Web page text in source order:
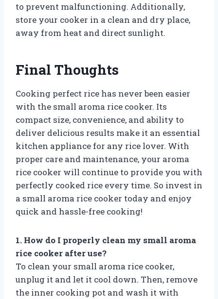
to prevent malfunctioning. Additionally,
store your cooker in a clean and dry place,
away from heat and direct sunlight.
Final Thoughts
Cooking perfect rice has never been easier
with the small aroma rice cooker. Its
compact size, convenience, and ability to
deliver delicious results make it an essential
kitchen appliance for any rice lover. With
proper care and maintenance, your aroma
rice cooker will continue to provide you with
perfectly cooked rice every time. So invest in
a small aroma rice cooker today and enjoy
quick and hassle-free cooking!
1. How do I properly clean my small aroma
rice cooker after use?
To clean your small aroma rice cooker,
unplug it and let it cool down. Then, remove
the inner cooking pot and wash it with